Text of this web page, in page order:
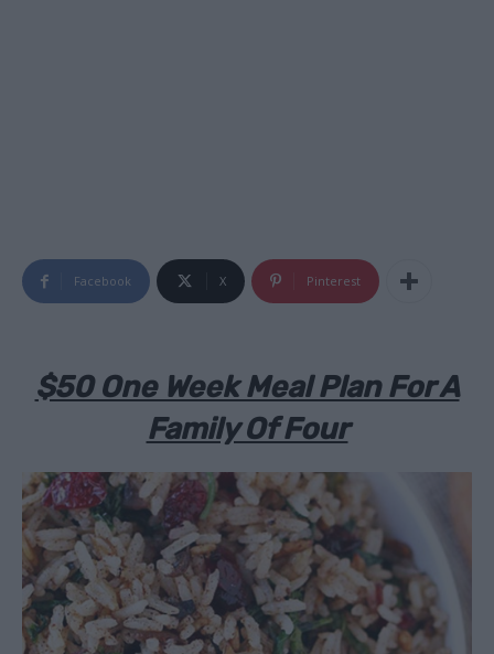
Facebook X Pinterest
$50 One Week Meal Plan For A
Family Of Four